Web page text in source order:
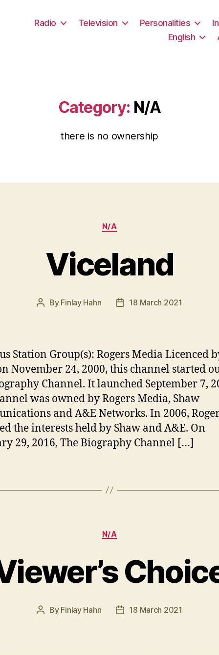
Radio Television Personalities
English
Category: N/A
there is no ownership
Categories
N/A
Viceland
Post
By Finlay Hahn
Post18 March 2021
Station Group(s): Rogers Media Licenced
November 24, 2000, this channel started
Channel. It launched September 7,
was owned by Rogers Media, Shaw
and A&E Networks. In 2006,
the interests held by Shaw and A&E. On
29, 2016, The Biography Channel […]
Categories
N/A
Post
By Finlay Hahn
Post18 March 2021